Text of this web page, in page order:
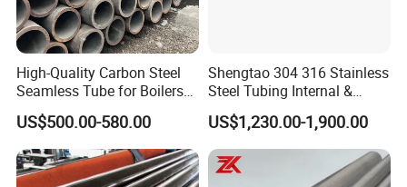
High-Quality Carbon Steel
Seamless Tube for Boilers
and Drilling
US$500.00-580.00
Shengtao 304 316 Stainless
Steel Tubing Internal &
External Polished SS304
Steel Pipe Reliable Supply
US$1,230.00-1,900.00